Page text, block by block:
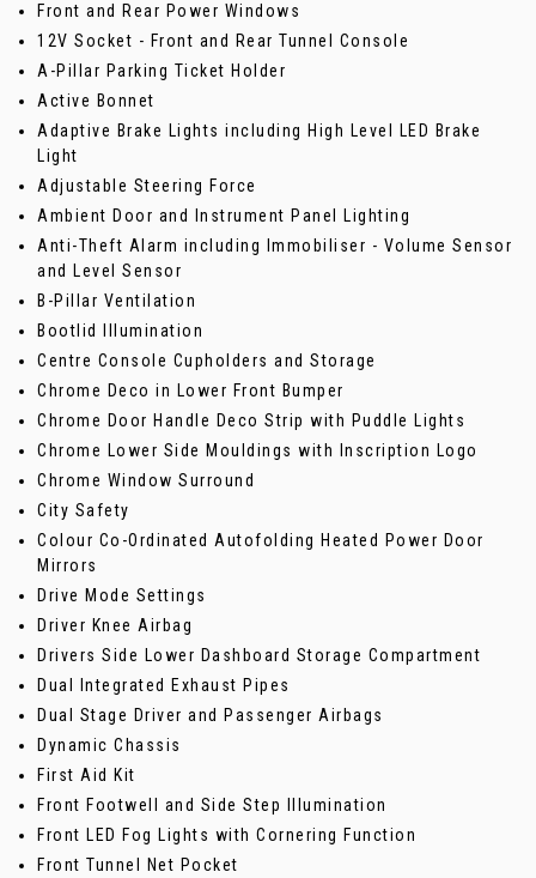
Front and Rear Power Windows
12V Socket - Front and Rear Tunnel Console
A-Pillar Parking Ticket Holder
Active Bonnet
Adaptive Brake Lights including High Level LED Brake
Light
Adjustable Steering Force
Ambient Door and Instrument Panel Lighting
Anti-Theft Alarm including Immobiliser - Volume Sensor
and Level Sensor
B-Pillar Ventilation
Bootlid Illumination
Centre Console Cupholders and Storage
Chrome Deco in Lower Front Bumper
Chrome Door Handle Deco Strip with Puddle Lights
Chrome Lower Side Mouldings with Inscription Logo
Chrome Window Surround
City Safety
Colour Co-Ordinated Autofolding Heated Power Door
Mirrors
Drive Mode Settings
Driver Knee Airbag
Drivers Side Lower Dashboard Storage Compartment
Dual Integrated Exhaust Pipes
Dual Stage Driver and Passenger Airbags
Dynamic Chassis
First Aid Kit
Front Footwell and Side Step Illumination
Front LED Fog Lights with Cornering Function
Front Tunnel Net Pocket